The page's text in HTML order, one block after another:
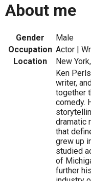
About me
Gender
Male
Occupation Actor |
Location
New
Ken
writer,
together
comedy.
dramatic
that
grew up
studied
of
further